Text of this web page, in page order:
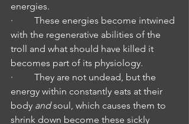
energies.
·         These energies become intwined
with the regenerative abilities of the
troll and what should have killed it
becomes part of its physiology.
·         They are not undead, but the
energy within constantly eats at their
body and soul, which causes them to
shrink down become these sickly